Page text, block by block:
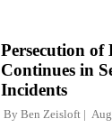
Persecution
Continues in
Incidents
By Ben Zeisloft